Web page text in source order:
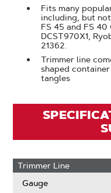
Fits many
including, but
FS 45 and FS 40
DCST970X1,
21362.
Trimmer line
shaped
tangles
Trimmer Line
Gauge